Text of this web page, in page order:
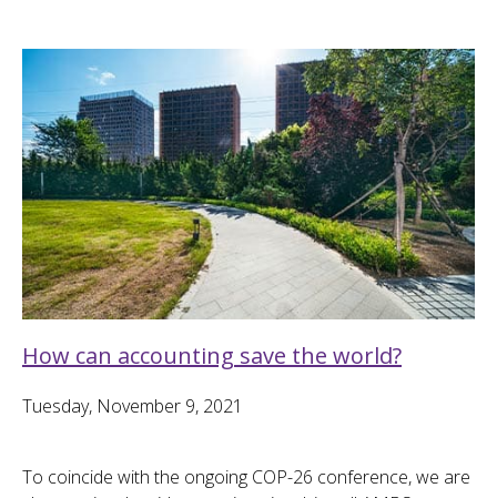
How can accounting save the world?
Tuesday, November 9, 2021
To coincide with the ongoing COP-26 conference, we are